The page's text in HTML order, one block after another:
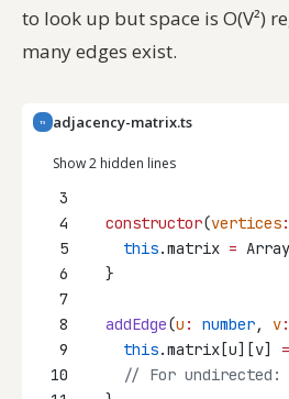
to look up but space is O(V²)
many edges exist.
TS adjacency-matrix.ts
Show 2 hidden lines
3
4
constructor(vertices:
5
this.matrix =
6
  }
7
8
addEdge(u : number, v:
9
this.matrix[u][v] =
10
// For